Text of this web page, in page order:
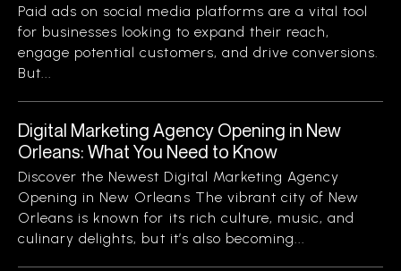
Paid ads on social media platforms are a vital tool
for businesses looking to expand their reach,
engage potential customers, and drive conversions.
But...
Digital Marketing Agency Opening in New
Orleans: What You Need to Know
Discover the Newest Digital Marketing Agency
Opening in New Orleans The vibrant city of New
Orleans is known for its rich culture, music, and
culinary delights, but it’s also becoming...